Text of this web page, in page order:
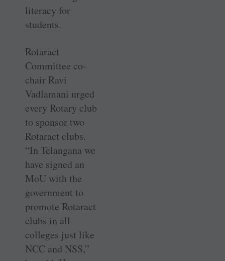
literacy for
students.
Rotaract
Committee co-
chair Ravi
Vadlamani urged
every Rotary club
to sponsor two
Rotaract clubs.
“In ­Telangana we
have signed an
MoU with the
government to
promote ­Rotaract
clubs in all
colleges just like
NCC and NSS,”